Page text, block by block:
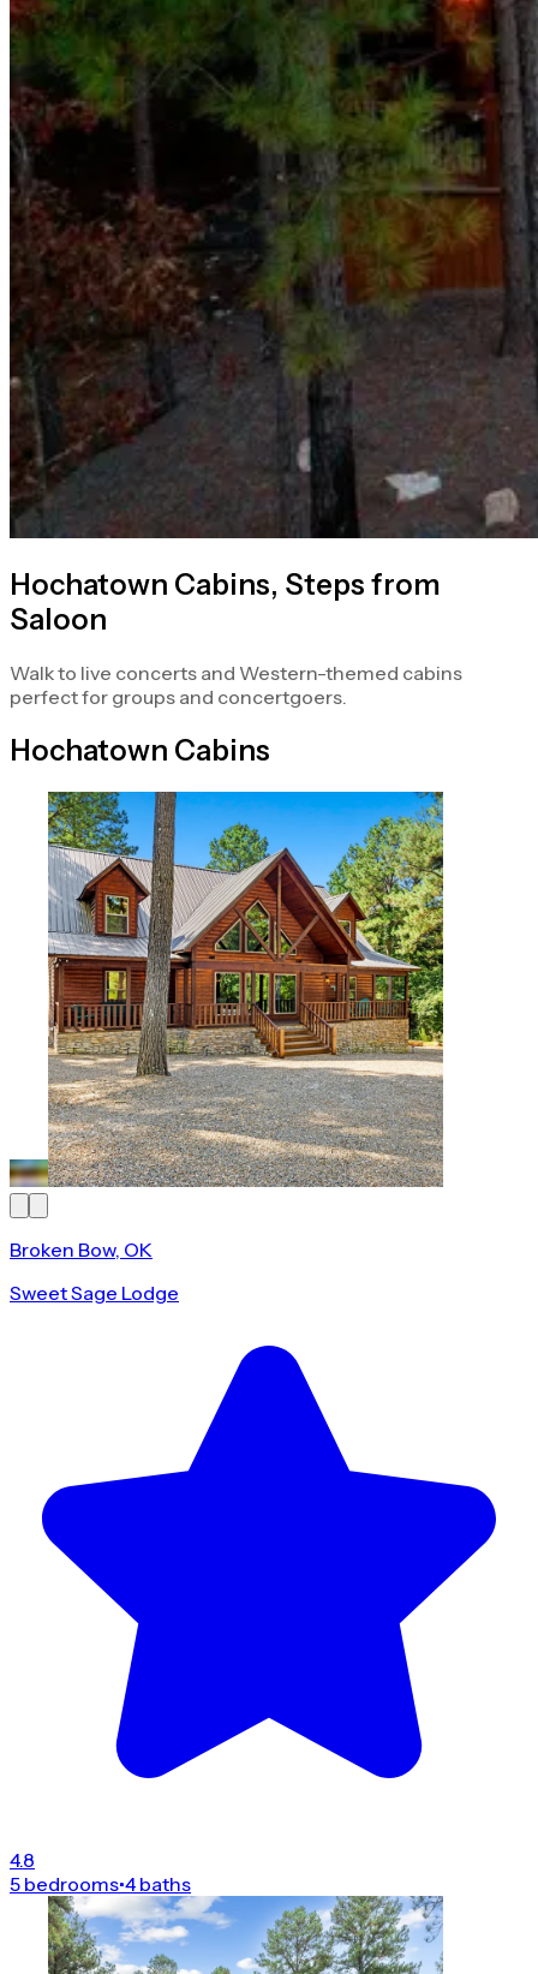
Hochatown Cabins, Steps from
Saloon
Walk to live concerts and Western-themed cabins
perfect for groups and concertgoers.
Hochatown Cabins
Broken Bow, OK
Sweet Sage Lodge
4.8
5 bedrooms•4 baths